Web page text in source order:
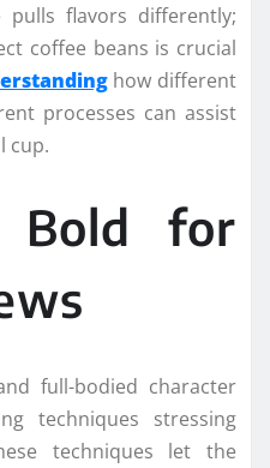
pulls flavors differently;
coffee beans is crucial
how different
processes can assist
cup.
Bold for
full-bodied character
techniques stressing
techniques let the